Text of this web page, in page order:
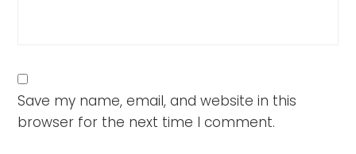
Save my name, email, and website in this
browser for the next time I comment.